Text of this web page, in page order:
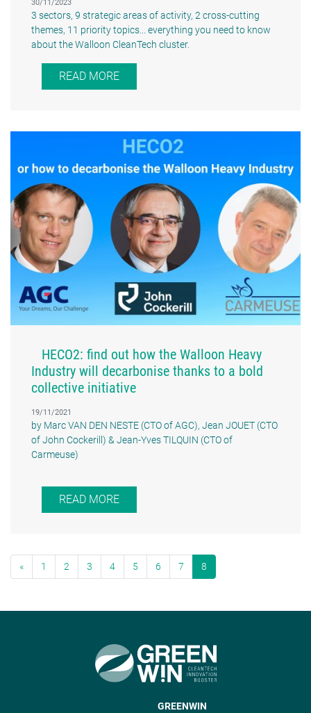
30/11/2023
3 sectors, 9 strategic areas of activity, 2 cross-cutting
themes, 11 priority topics... everything you need to know
about the Walloon CleanTech cluster.
READ MORE
HECO2: find out how the Walloon Heavy
Industry will decarbonise thanks to a bold
collective initiative
19/11/2021
by Marc VAN DEN NESTE (CTO of AGC), Jean JOUET (CTO
of John Cockerill) & Jean-Yves TILQUIN (CTO of
Carmeuse)
READ MORE
« 1 2 3 4 5 6 7 8
GREENWIN